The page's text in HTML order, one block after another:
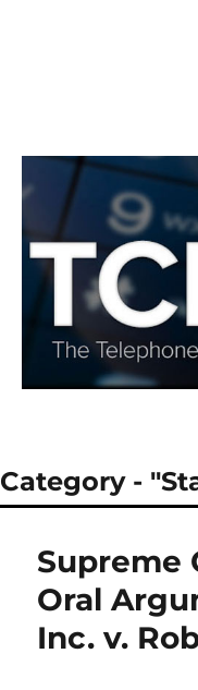
Category -
Supreme
Oral
Inc. v.